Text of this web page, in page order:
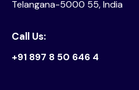
Telangana-5000 55, India
Call Us:
+91 897 8 50 646 4